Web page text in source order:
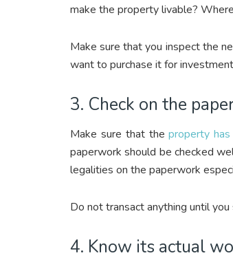
make the property livable?
Make sure that you inspect the
want to purchase it for
3. Check on the
Make sure that theproperty
paperwork should be checked
legalities on the paperwork
Do not transact anything until
4. Know its actual